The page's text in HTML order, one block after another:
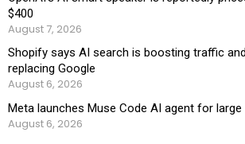
$400
August 7, 2026
Shopify says AI search is boosting traffic
replacing Google
August 6, 2026
Meta launches Muse Code AI agent for
August 6, 2026